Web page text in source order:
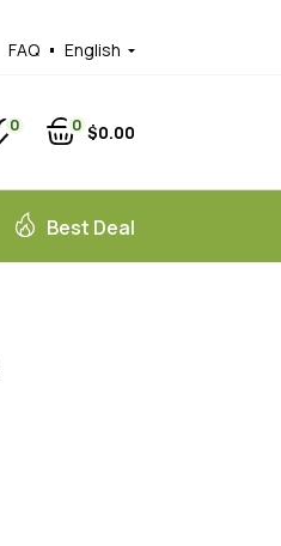
FAQ English
0 0 $0 00
Best Deal